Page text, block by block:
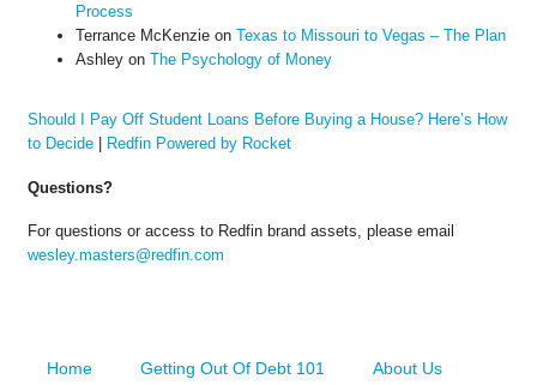
Process
Terrance McKenzieon Texas to Missouri to Vegas – The Plan
Ashleyon The Psychology of Money
Should I Pay Off Student Loans Before Buying a House? Here’s How
to Decide| Redfin Powered by Rocket
Questions?
For questions or access to Redfin brand assets, please email
wesley.masters@redfin.com
Home Getting Out Of Debt 101 About Us